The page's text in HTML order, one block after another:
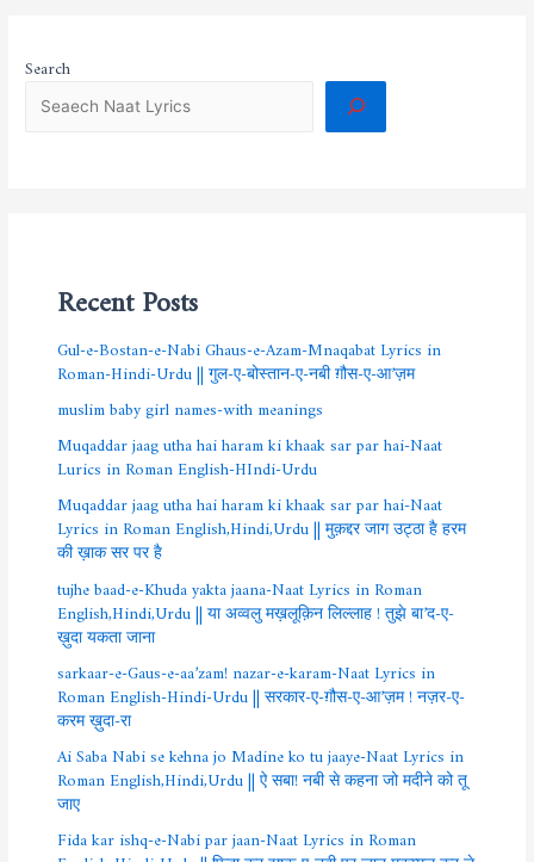
Search
Recent Posts
Gul-e-Bostan-e-Nabi Ghaus-e-Azam-Mnaqabat Lyrics in
Roman-Hindi-Urdu || गुल-ए-बोस्तान-ए-नबी ग़ौस-ए-आ’ज़म
muslim baby girl names-with meanings
Muqaddar jaag utha hai haram ki khaak sar par hai-Naat
Lurics in Roman English-HIndi-Urdu
Muqaddar jaag utha hai haram ki khaak sar par hai-Naat
Lyrics in Roman English,Hindi,Urdu || मुक़द्दर जाग उट्ठा है हरम
की ख़ाक सर पर है
tujhe baad-e-Khuda yakta jaana-Naat Lyrics in Roman
English,Hindi,Urdu || या अव्वलु मख़लूक़िन लिल्लाह ! तुझे बा’द-ए-
ख़ुदा यकता जाना
sarkaar-e-Gaus-e-aa’zam! nazar-e-karam-Naat Lyrics in
Roman English-Hindi-Urdu || सरकार-ए-ग़ौस-ए-आ’ज़म ! नज़र-ए-
करम ख़ुदा-रा
Ai Saba Nabi se kehna jo Madine ko tu jaaye-Naat Lyrics in
Roman English,Hindi,Urdu || ऐ सबा! नबी से कहना जो मदीने को तू
जाए
Fida kar ishq-e-Nabi par jaan-Naat Lyrics in Roman